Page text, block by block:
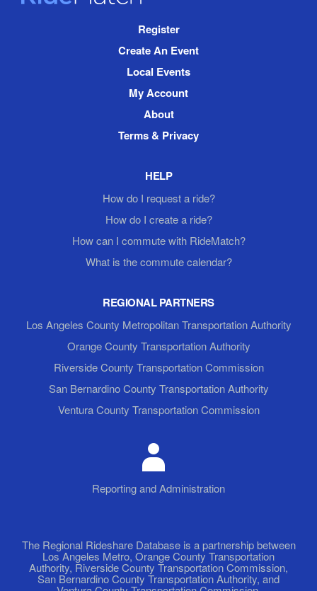
Register
Create An Event
Local Events
My Account
About
Terms & Privacy
HELP
How do I request a ride?
How do I create a ride?
How can I commute with RideMatch?
What is the commute calendar?
REGIONAL PARTNERS
Los Angeles County Metropolitan Transportation Authority
Orange County Transportation Authority
Riverside County Transportation Commission
San Bernardino County Transportation Authority
Ventura County Transportation Commission
Reporting and Administration
The Regional Rideshare Database is a partnership between
Los Angeles Metro, Orange County Transportation
Authority, Riverside County Transportation Commission,
San Bernardino County Transportation Authority, and